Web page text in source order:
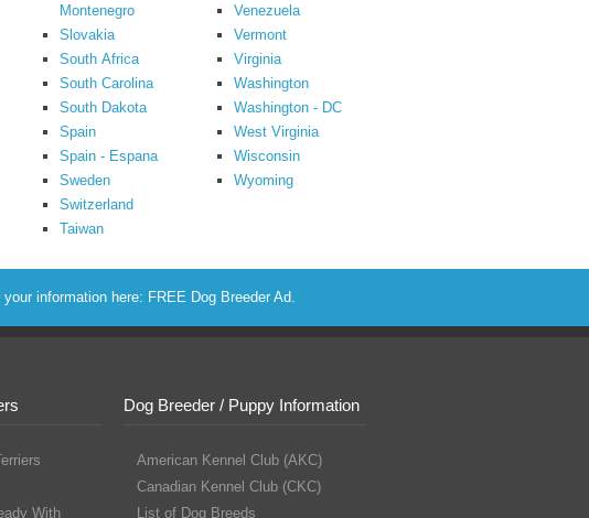
Montenegro
Slovakia
South Africa
South Carolina
South Dakota
Spain
Spain - Espana
Sweden
Switzerland
Taiwan
Venezuela
Vermont
Virginia
Washington
Washington - DC
West Virginia
Wisconsin
Wyoming
information here: FREE Dog Breeder Ad.
With
Dog Breeder / Puppy Information
American Kennel Club (AKC)
Canadian Kennel Club (CKC)
List of Dog Breeds